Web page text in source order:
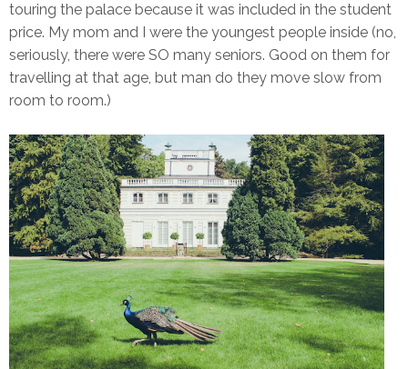
touring the palace because it was included in the student
price. My mom and I were the youngest people inside (no,
seriously, there were SO many seniors. Good on them for
travelling at that age, but man do they move slow from
room to room.)